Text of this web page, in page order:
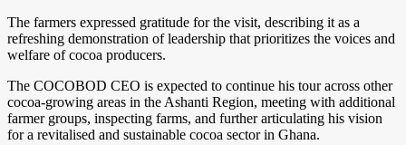
The farmers expressed gratitude for the visit, describing it as a
refreshing demonstration of leadership that prioritizes the voices and
welfare of cocoa producers.
The COCOBOD CEO is expected to continue his tour across other
cocoa-growing areas in the Ashanti Region, meeting with additional
farmer groups, inspecting farms, and further articulating his vision
for a revitalised and sustainable cocoa sector in Ghana.